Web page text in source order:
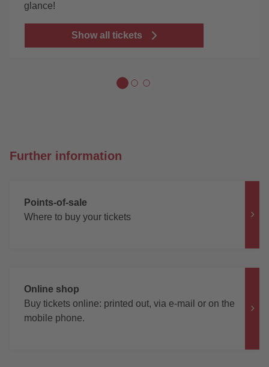
glance!
Show all tickets
Further information
Points-of-sale
Where to buy your tickets
Online shop
Buy tickets online: printed out, via e-mail or on the
mobile phone.